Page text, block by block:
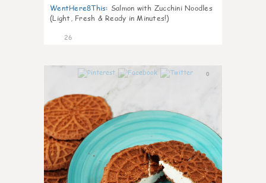
WentHere8This: Salmon with Zucchini Noodles
(Light, Fresh & Ready in Minutes!)
26
0